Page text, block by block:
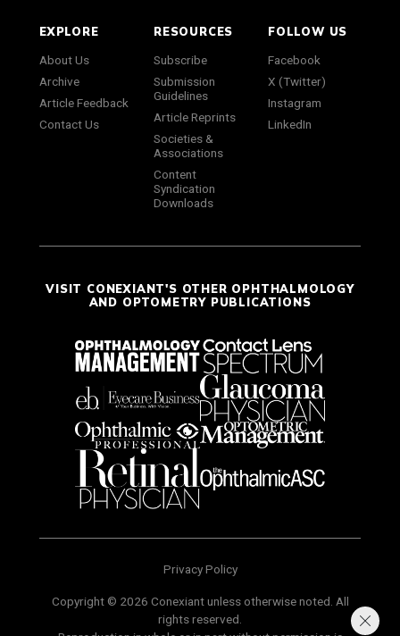
EXPLORE
About Us
Archive
Article Feedback
Contact Us
RESOURCES
Subscribe
Submission
Guidelines
Article Reprints
Societies &
Associations
Content
Syndication
Downloads
FOLLOW US
Facebook
X (Twitter)
Instagram
LinkedIn
VISIT CONEXIANT'S OTHER OPHTHALMOLOGY
AND OPTOMETRY PUBLICATIONS
Privacy Policy
Copyright © 2026 Conexiant unless otherwise noted. All
rights reserved.